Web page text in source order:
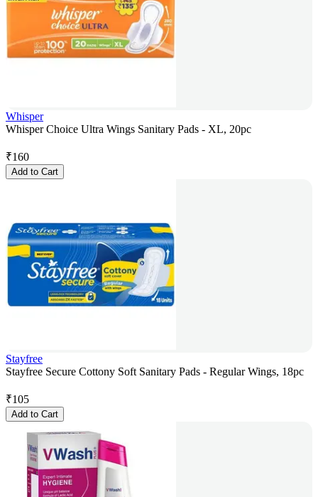
Whisper
Whisper Choice Ultra Wings Sanitary Pads - XL, 20pc
₹160
Add to Cart
Stayfree
Stayfree Secure Cottony Soft Sanitary Pads - Regular Wings, 18pc
₹105
Add to Cart